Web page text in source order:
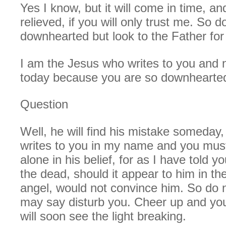
Yes I know, but it will come in time,
relieved, if you will only trust me. So
downhearted but look to the Father
I am the Jesus who writes to you and
today because you are so
Question
Well, he will find his mistake
writes to you in my name and you
alone in his belief, for as I have told
the dead, should it appear to him in
angel, would not convince him. So do
may say disturb you. Cheer up and
will soon see the light breaking.